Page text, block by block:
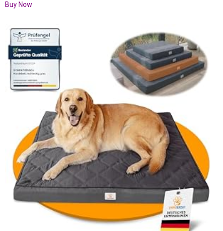
Buy Now